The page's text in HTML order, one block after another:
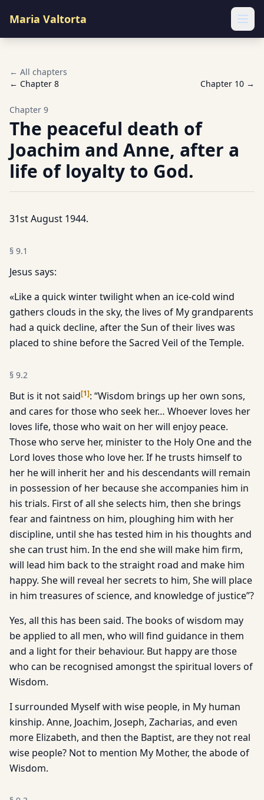
Maria Valtorta
← All chapters
← Chapter 8 Chapter 10 →
Chapter 9
The peaceful death of
Joachim and Anne, after a
life of loyalty to God.
31st August 1944.
§ 9.1
Jesus says:
«Like a quick winter twilight when an ice-cold wind
gathers clouds in the sky, the lives of My grandparents
had a quick decline, after the Sun of their lives was
placed to shine before the Sacred Veil of the Temple.
§ 9.2
But is it not said[1]: “Wisdom brings up her own sons,
and cares for those who seek her… Whoever loves her
loves life, those who wait on her will enjoy peace.
Those who serve her, minister to the Holy One and the
Lord loves those who love her. If he trusts himself to
her he will inherit her and his descendants will remain
in possession of her because she accompanies him in
his trials. First of all she selects him, then she brings
fear and faintness on him, ploughing him with her
discipline, until she has tested him in his thoughts and
she can trust him. In the end she will make him firm,
will lead him back to the straight road and make him
happy. She will reveal her secrets to him, She will place
in him treasures of science, and knowledge of justice”?
Yes, all this has been said. The books of wisdom may
be applied to all men, who will find guidance in them
and a light for their behaviour. But happy are those
who can be recognised amongst the spiritual lovers of
Wisdom.
I surrounded Myself with wise people, in My human
kinship. Anne, Joachim, Joseph, Zacharias, and even
more Elizabeth, and then the Baptist, are they not real
wise people? Not to mention My Mother, the abode of
Wisdom.